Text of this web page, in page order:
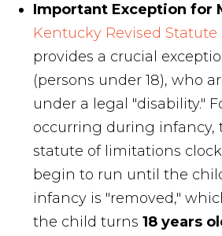
Important Exception for
Kentucky Revised Statute
provides a crucial
(persons under 18), who
under a legal "disability."
occurring during infancy,
statute of limitations
begin to run until the
infancy is "removed,"
the child turns18 years